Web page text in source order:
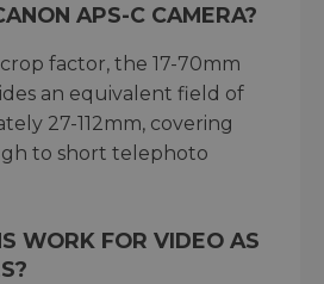
APS-C CAMERA?
crop factor, the 17-70mm
an equivalent field of
27-112mm, covering
to short telephoto
WORK FOR VIDEO AS